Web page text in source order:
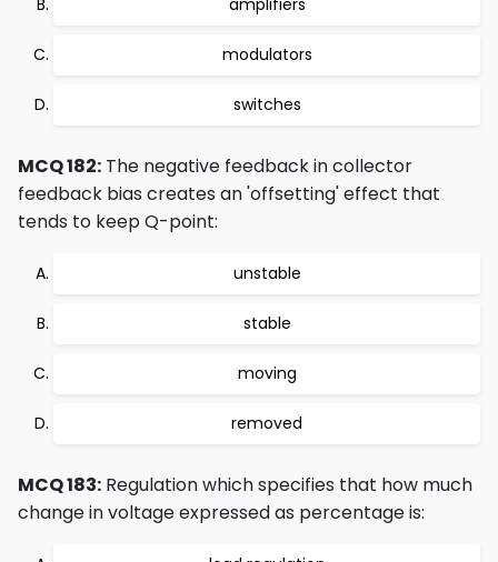
amplifiers
modulators
switches
MCQ 182: The negative feedback in collector
feedback bias creates an 'offsetting' effect that
tends to keep Q-point:
unstable
stable
moving
removed
MCQ 183: Regulation which specifies that how much
change in voltage expressed as percentage is: